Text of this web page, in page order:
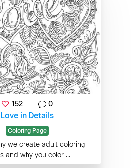
152 0
Love in Details
Coloring Page
we create adult coloring
and why you color ...